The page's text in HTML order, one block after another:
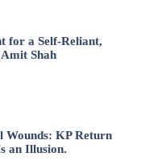
for a Self-Reliant,
Shah
Wounds: KP Return
an Illusion.